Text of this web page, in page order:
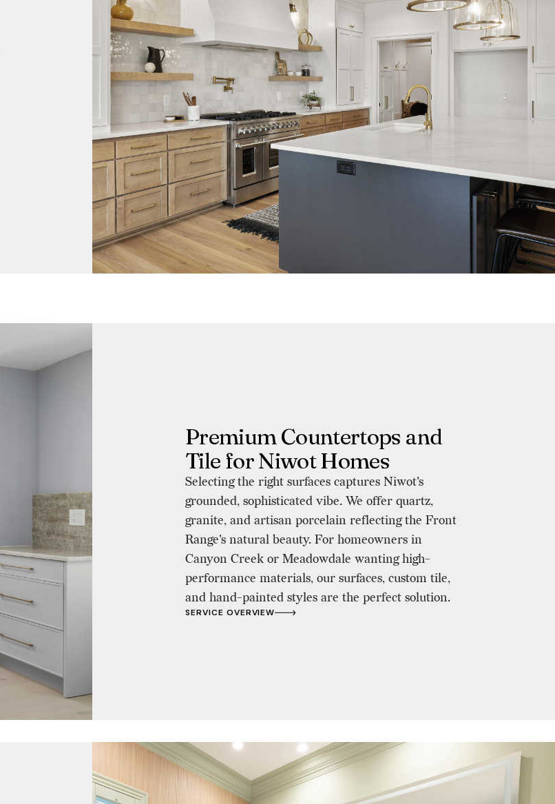
Premium Countertops and
Tile for Niwot Homes
Selecting the right surfaces captures Niwot's
grounded, sophisticated vibe. We offer quartz,
granite, and artisan porcelain reflecting the Front
Range's natural beauty. For homeowners in
Canyon Creek or Meadowdale wanting high-
performance materials, our surfaces, custom tile,
and hand-painted styles are the perfect solution.
SERVICE OVERVIEW